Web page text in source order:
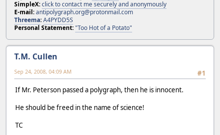
SimpleX:click to contact me securely and anonymously
E-mail:antipolygraph.org@protonmail.com
Threema:A4PYDD5S
Personal Statement:"Too Hot of a Potato"
T.M. Cullen
#1
Sep 24, 2008, 04:09 AM
If Mr. Peterson passed a polygraph, then he is innocent.
He should be freed in the name of science!
TC